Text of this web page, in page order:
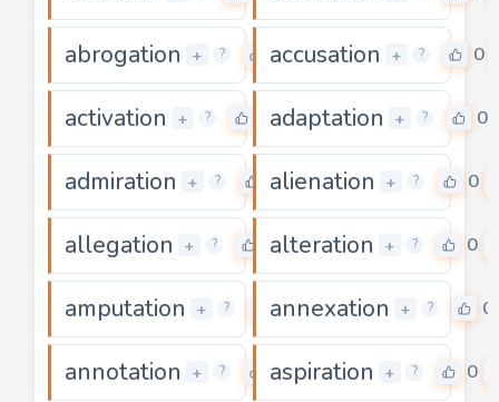
abrogation + ? 0
accusation + ? 0
activation + ? adaptation + ? 0
admiration + ? 0
alienation + ? 0
allegation + ? 0
alteration + ? 0
amputation + ? 0
annexation + ? 0
annotation + ? 0
aspiration + ? 0